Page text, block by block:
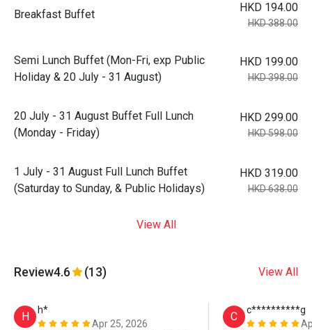
Breakfast Buffet
HKD 194.00
HKD 388.00
Semi Lunch Buffet (Mon-Fri, exp Public
Holiday & 20 July - 31 August)
HKD 199.00
HKD 398.00
20 July - 31 August Buffet Full Lunch
(Monday - Friday)
HKD 299.00
HKD 598.00
1 July - 31 August Full Lunch Buffet
(Saturday to Sunday, & Public Holidays)
HKD 319.00
HKD 638.00
View All
Review4.6 (13) View All
H
h*
Apr 25, 2026
C
c**********g